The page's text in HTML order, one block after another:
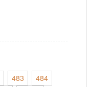
483
484